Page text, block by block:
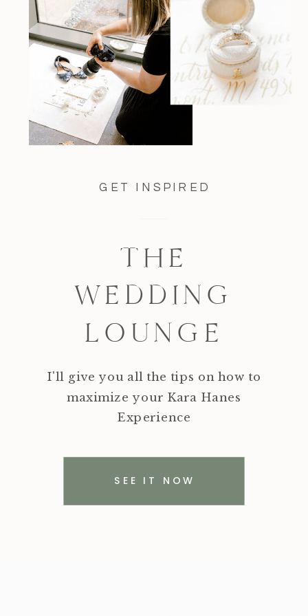
GET INSPIRED
THE
WEDDING
LOUNGE
I'll give you all the tips on how to
maximize your Kara Hanes
Experience
SEE IT NOW